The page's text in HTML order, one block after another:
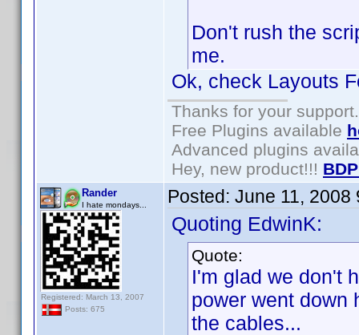
Don't rush the
me.
Ok, check Layouts
Thanks for your support.
Free Plugins available
Advanced plugins
Hey, new product!!!
Rander
I hate mondays...
Registered: March 13, 2007
Posts: 675
Posted: June 11, 2008
Quoting EdwinK:
Quote:
I'm glad we don't
power went down
the cables...